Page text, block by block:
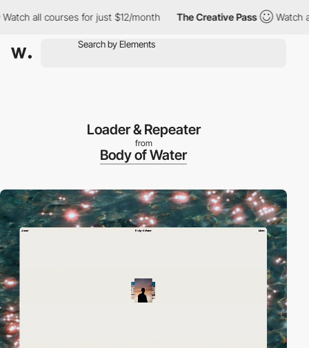
all courses for just $12/month The Creative Pass Watch all
Loader & Repeater
from
Body of Water